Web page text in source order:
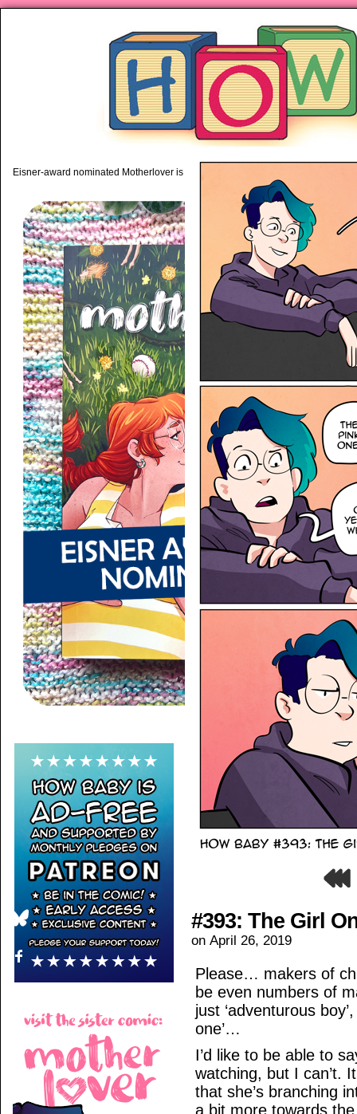
piping hot motherhood on
Eisner-award nominated Motherlover is available anywhere books are sold!
#393: The Girl
on April 26, 2019
Please… makers of
be even numbers of
just ‘adventurous
one’…
I’d like to be able to
watching, but I can’t.
that she’s branching
a bit more towards